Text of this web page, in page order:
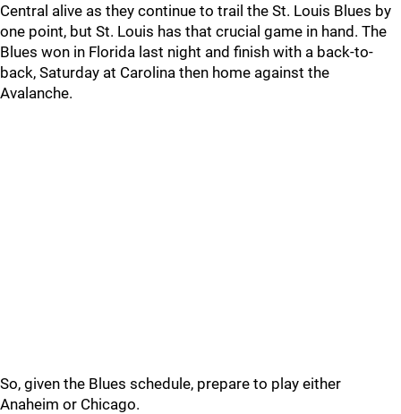
Central alive as they continue to trail the St. Louis Blues by
one point, but St. Louis has that crucial game in hand. The
Blues won in Florida last night and finish with a back-to-
back, Saturday at Carolina then home against the
Avalanche.
So, given the Blues schedule, prepare to play either
Anaheim or Chicago.